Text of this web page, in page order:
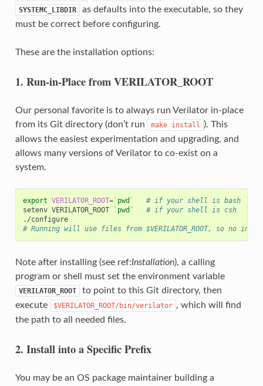
SYSTEMC_LIBDIR
as defaults into the executable, so they
must be correct before configuring.
These are the installation options:
1. Run-in-Place from VERILATOR_ROOT
Our personal favorite is to always run Verilator in-place
from its Git directory (don’t run
make install ). This
allows the easiest experimentation and upgrading, and
allows many versions of Verilator to co-exist on a
system.
export VERILATOR_ROOT=` pwd `
# if your shell is bash
setenv VERILATOR_ROOT ` pwd `
# if your shell is csh
./configure
# Running will use files from $VERILATOR_ROOT, so no
Note after installing (see ref:Installation), a calling
program or shell must set the environment variable
VERILATOR_ROOT
to point to this Git directory, then
execute
$VERILATOR_ROOT/bin/verilator , which will find
the path to all needed files.
2. Install into a Specific Prefix
You may be an OS package maintainer building a